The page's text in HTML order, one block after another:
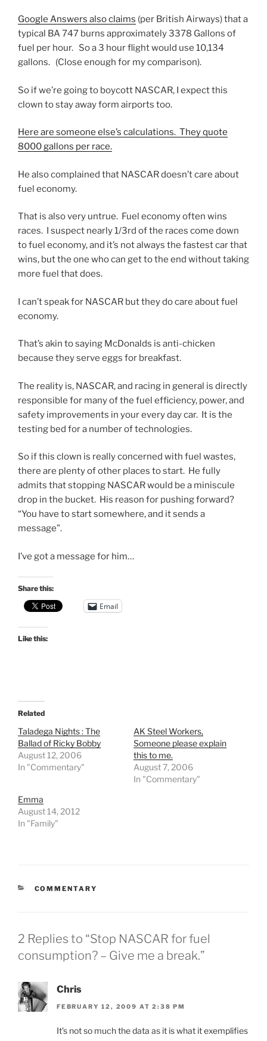
Google Answers also claims (per British Airways) that a
typical BA 747 burns approximately 3378 Gallons of
fuel per hour. So a 3 hour flight would use 10,134
gallons. (Close enough for my comparison).
So if we’re going to boycott NASCAR, I expect this
clown to stay away form airports too.
Here are someone else’s calculations. They quote
8000 gallons per race.
He also complained that NASCAR doesn’t care about
fuel economy.
That is also very untrue. Fuel economy often wins
races. I suspect nearly 1/3rd of the races come down
to fuel economy, and it’s not always the fastest car that
wins, but the one who can get to the end without taking
more fuel that does.
I can’t speak for NASCAR but they do care about fuel
economy.
That’s akin to saying McDonalds is anti-chicken
because they serve eggs for breakfast.
The reality is, NASCAR, and racing in general is directly
responsible for many of the fuel efficiency, power, and
safety improvements in your every day car. It is the
testing bed for a number of technologies.
So if this clown is really concerned with fuel wastes,
there are plenty of other places to start. He fully
admits that stopping NASCAR would be a miniscule
drop in the bucket. His reason for pushing forward?
“You have to start somewhere, and it sends a
message”.
I’ve got a message for him…
Share this:
Email
Like this:
Related
Taladega Nights : The
Ballad of Ricky Bobby
August 12, 2006
In "Commentary"
AK Steel Workers,
Someone please explain
this to me.
August 7, 2006
In "Commentary"
Emma
August 14, 2012
In "Family"
CATEGORIES
COMMENTARY
2 Replies to “Stop NASCAR for fuel
consumption? – Give me a break.”
Chris
FEBRUARY 12, 2009 AT 2:38 PM
It’s not so much the data as it is what it exemplifies